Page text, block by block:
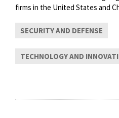
firms in the United States and
SECURITY AND DEFENSE
TECHNOLOGY AND